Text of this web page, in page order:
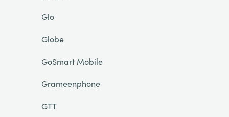
Glo
Globe
GoSmart Mobile
Grameenphone
GTT